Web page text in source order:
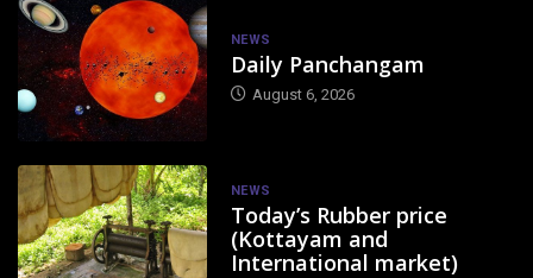
NEWS
Daily Panchangam
August 6, 2026
NEWS
Today’s Rubber price
(Kottayam and
International market)